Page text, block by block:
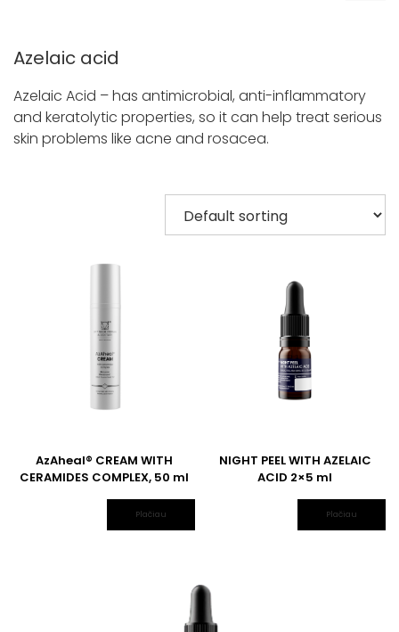
Azelaic acid
Azelaic Acid – has antimicrobial, anti-inflammatory
and keratolytic properties, so it can help treat serious
skin problems like acne and rosacea.
AzAheal® CREAM WITH
CERAMIDES COMPLEX, 50 ml
Plačiau
NIGHT PEEL WITH AZELAIC
ACID 2×5 ml
Plačiau